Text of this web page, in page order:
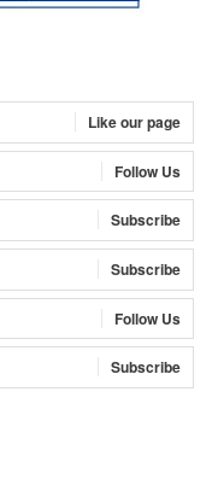
Like our page
Follow Us
Subscribe
Subscribe
Follow Us
Subscribe